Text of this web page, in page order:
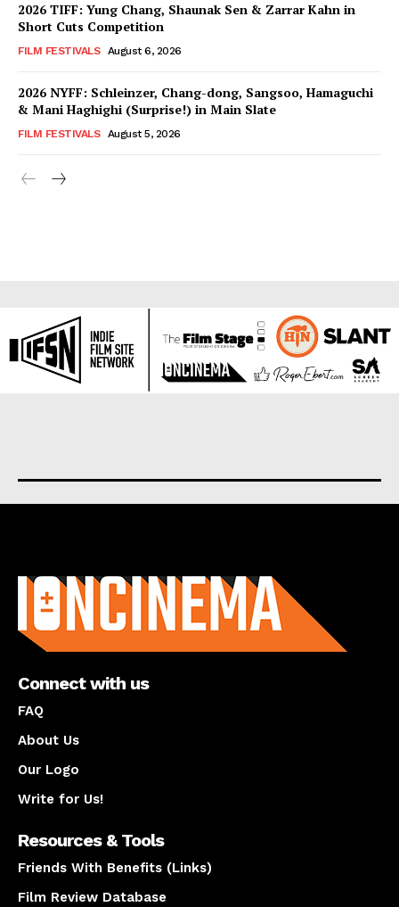
2026 TIFF: Yung Chang, Shaunak Sen & Zarrar Kahn in
Short Cuts Competition
FILM FESTIVALS August 6, 2026
2026 NYFF: Schleinzer, Chang-dong, Sangsoo, Hamaguchi
& Mani Haghighi (Surprise!) in Main Slate
FILM FESTIVALS August 5, 2026
Connect with us
FAQ
About Us
Our Logo
Write for Us!
Resources & Tools
Friends With Benefits (Links)
Film Review Database